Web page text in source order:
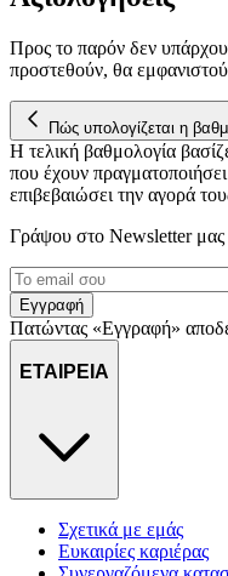
Προς το παρόν δεν
προστεθούν, θα
Πώς υπολογίζεται η
Η τελική βαθμολογία
που έχουν
επιβεβαιώσει την αγορά
Γράψου στο Νewsletter μας
Εγγραφή
Πατώντας «Εγγραφή»
ΕΤΑΙΡΕΙΑ
Σχετικά με εμάς
Ευκαιρίες καριέρας